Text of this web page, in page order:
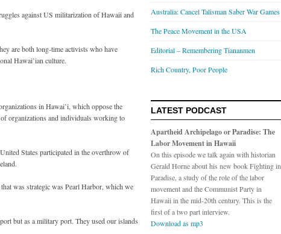
against US militarization of Hawaii and
are both long-time activists who have
Hawai’ian culture.
in Hawai’i, which oppose the
organizations and individuals working to
States participated in the overthrow of
was strategic was Pearl Harbor, which we
but as a military port. They used our islands
Australia: Cancel Talisman Saber War Games
The Peace Movement in the USA
Editorial – Remembering Tiananmen
Rich Country, Poor People
LATEST PODCAST
Apartheid Archipelago or Paradise: The
Labor Movement in Hawaii
On this episode we talk again with historian
Gerald Horne about his new book Fighting in
Paradise, a study of the role of the labor
movement and the Communist Party in
Hawaii in the mid-20th century. This is the
first of a two part interview.
Download as mp3